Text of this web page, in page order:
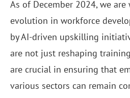
As of December 2024, we
evolution in workforce
by AI-driven upskilling
are not just reshaping
are crucial in ensuring that
various sectors can remain